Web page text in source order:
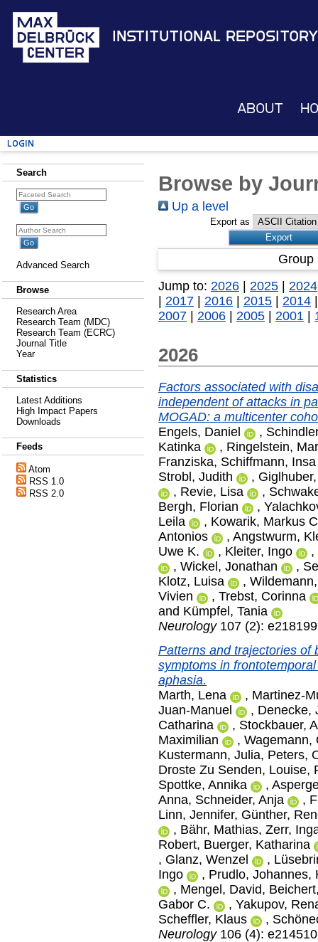
Institutional Repository
About
Login
Search
Advanced Search
Browse
Research Area
Research Team (MDC)
Research Team (ECRC)
Journal Title
Year
Statistics
Latest Additions
High Impact Papers
Downloads
Feeds
Atom
RSS 1.0
RSS 2.0
Browse by
Up a level
Export as
Jump to: 2026 | 2025 | 2024
| 2017 | 2016 | 2015 | 2014
2007 | 2006 | 2005 | 2001 |
2026
Factors associated with
independent of attacks in
MOGAD: a multicenter
Engels, Daniel
,
Katinka
, Ringelstein,
Franziska, Schiffmann, Insa
Strobl, Judith
,
, Revie, Lisa ,
Bergh, Florian
,
Leila
, Kowarik, Markus
Antonios
, Angstwurm,
Uwe K.
, Kleiter, Ingo
,
, Wickel, Jonathan ,
Klotz, Luisa
,
Vivien
, Trebst, Corinna
and Kümpfel, Tania
Neurology107 (2):
Patterns and trajectories of
symptoms in
aphasia.
Marth, Lena
, Martinez-
Juan-Manuel
, Denecke,
Catharina
, Stockbauer,
Maximilian
, Wagemann,
Kustermann, Julia, Peters,
Droste Zu Senden, Louise,
Spottke, Annika
,
Anna, Schneider, Anja ,
Linn, Jennifer, Günther,
, Bähr, Mathias, Zerr,
Robert, Buerger, Katharina
, Glanz, Wenzel ,
Ingo
, Prudlo, Johannes,
, Mengel, David,
Gabor C.
, Yakupov,
Scheffler, Klaus
,
Neurology106 (4):